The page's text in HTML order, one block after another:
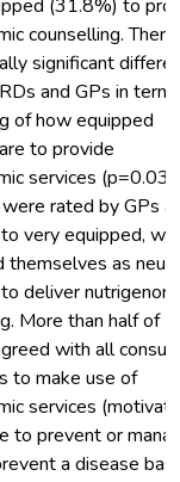
(31.8%) to
counselling.
significant
and GPs in
of how equipped
to provide
services
rated by GPs
very equipped,
themselves as
deliver
More than half of
with all
to make use of
services
to prevent or
a disease